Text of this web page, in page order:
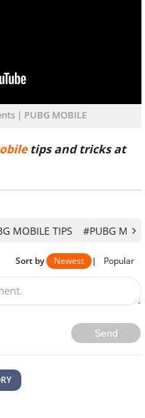
| PUBG MOBILE
tips and tricks at
MOBILE TIPS #PUBG
Sort by Newest | Popular
Send